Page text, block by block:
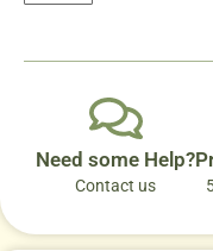
Need some Help?
Contact us